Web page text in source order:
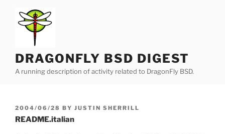
content
DRAGONFLY BSD DIGEST
A running description of activity related to DragonFly BSD.
POSTED
ON
2004/06/28 BY JUSTIN SHERRILL
README.italian